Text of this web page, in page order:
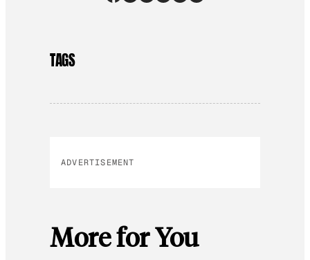
TAGS
ADVERTISEMENT
More for You